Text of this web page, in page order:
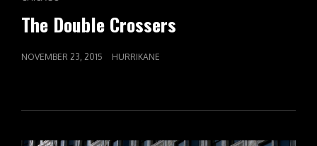
LINKS
The Double Crossers
POSTED
NOVEMBER 23, 2015 HURRIKANE